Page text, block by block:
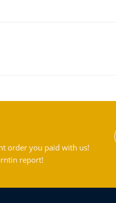
order you paid with us!
report!